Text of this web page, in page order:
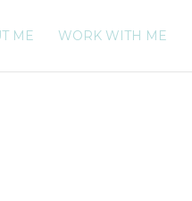
ME WORK WITH ME